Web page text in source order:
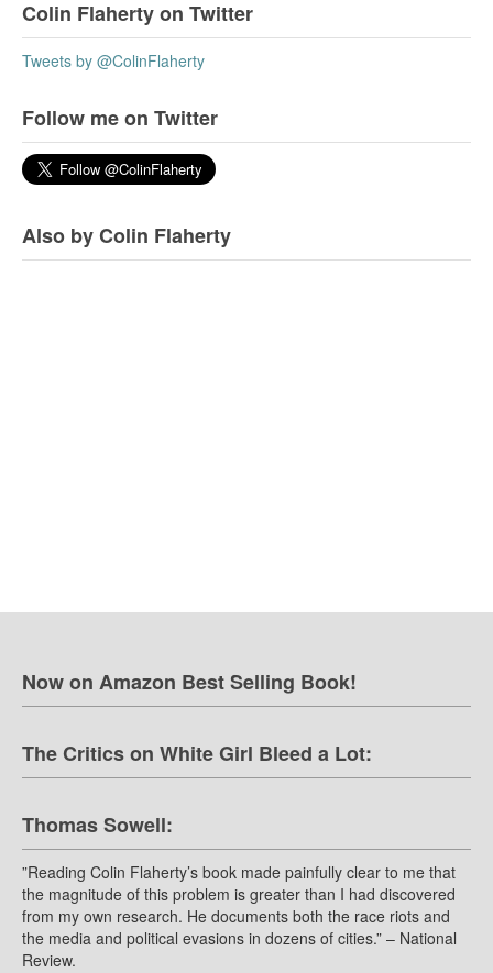
Colin Flaherty on Twitter
Tweets by @ColinFlaherty
Follow me on Twitter
Also by Colin Flaherty
Now on Amazon Best Selling Book!
The Critics on White Girl Bleed a Lot:
Thomas Sowell:
”Reading Colin Flaherty’s book made painfully clear to me that
the magnitude of this problem is greater than I had discovered
from my own research. He documents both the race riots and
the media and political evasions in dozens of cities.” – National
Review.